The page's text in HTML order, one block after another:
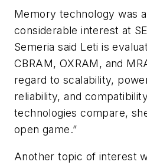
Memory technology was
considerable interest at
Semeria said Leti is
CBRAM, OXRAM, and
regard to scalability,
reliability, and
technologies compare,
open game.”
Another topic of interest